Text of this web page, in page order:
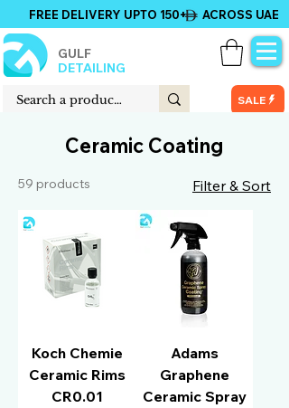
GULF
DETAILING
FREE DELIVERY UPTO 150+ ACROSS UAE
SALE
Ceramic Coating
59 products Filter & Sort
Koch Chemie
Ceramic Rims
CR0.01
Adams
Graphene
Ceramic Spray